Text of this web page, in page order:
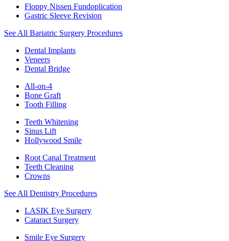
Floppy Nissen Fundoplication
Gastric Sleeve Revision
See All Bariatric Surgery Procedures
Dental Implants
Veneers
Dental Bridge
All-on-4
Bone Graft
Tooth Filling
Teeth Whitening
Sinus Lift
Hollywood Smile
Root Canal Treatment
Teeth Cleaning
Crowns
See All Dentistry Procedures
LASIK Eye Surgery
Cataract Surgery
Smile Eye Surgery